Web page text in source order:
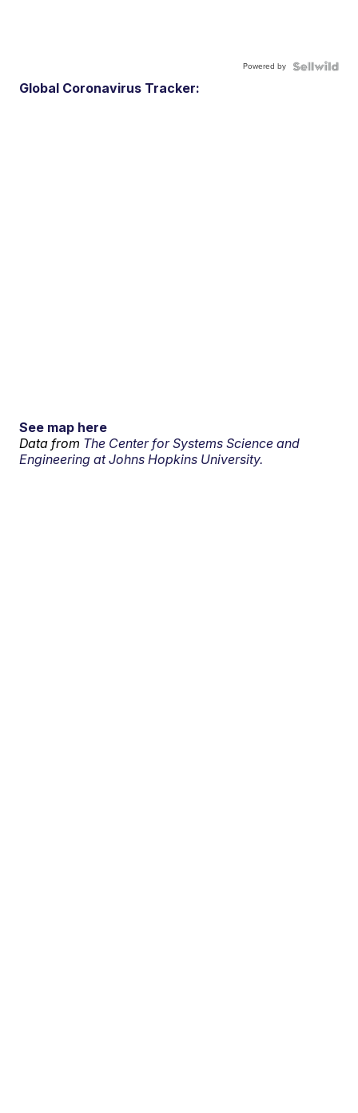
Powered by
Global Coronavirus Tracker:
See map here
Data from The Center for Systems Science and
Engineering at Johns Hopkins University.